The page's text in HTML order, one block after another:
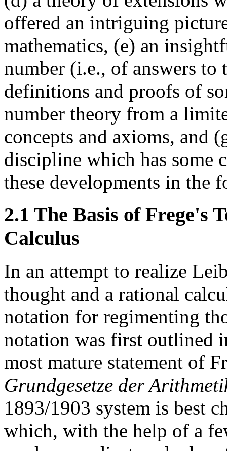
offered an intriguing
mathematics, (e) an
number (i.e., of answers to
definitions and proofs of
number theory from a
concepts and axioms, and
discipline which has some
these developments in the
2.1 The Basis of Frege's
Calculus
In an attempt to realize
thought and a rational
notation for regimenting
notation was first outlined
most mature statement of
Grundgesetze der
1893/1903 system is best
which, with the help of a